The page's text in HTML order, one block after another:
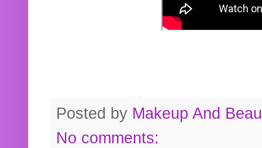
Posted by Makeup And
No comments: